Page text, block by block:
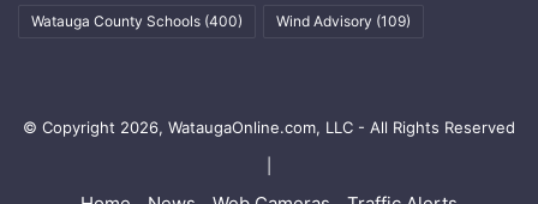
Watauga County Schools (400) Wind Advisory (109)
© Copyright 2026, WataugaOnline.com, LLC - All Rights Reserved